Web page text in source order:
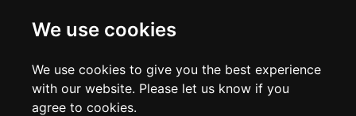
We use cookies
We use cookies to give you the best experience
with our website. Please let us know if you
agree to cookies.